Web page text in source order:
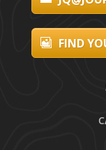
FIND